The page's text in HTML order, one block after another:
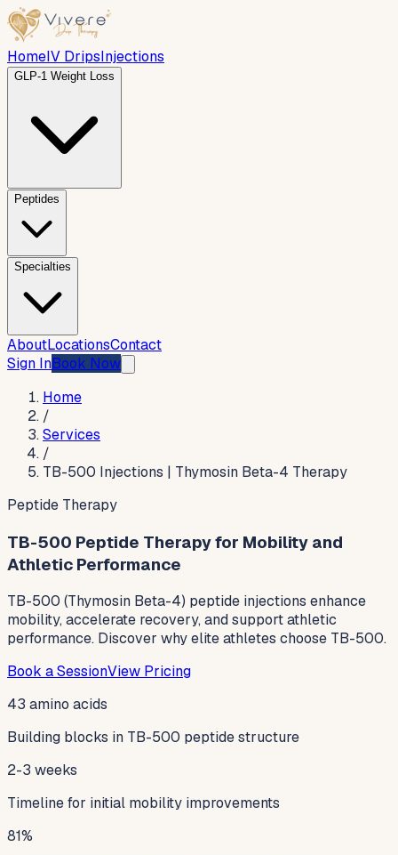
HomeIV DripsInjections
GLP-1 Weight Loss
Peptides
Specialties
AboutLocationsContact
Sign InBook Now
Home
/
Services
/
TB-500 Injections | Thymosin Beta-4 Therapy
Peptide Therapy
TB-500 Peptide Therapy for Mobility and
Athletic Performance
TB-500 (Thymosin Beta-4) peptide injections enhance
mobility, accelerate recovery, and support athletic
performance. Discover why elite athletes choose TB-500.
Book a SessionView Pricing
43 amino acids
Building blocks in TB-500 peptide structure
2-3 weeks
Timeline for initial mobility improvements
81%